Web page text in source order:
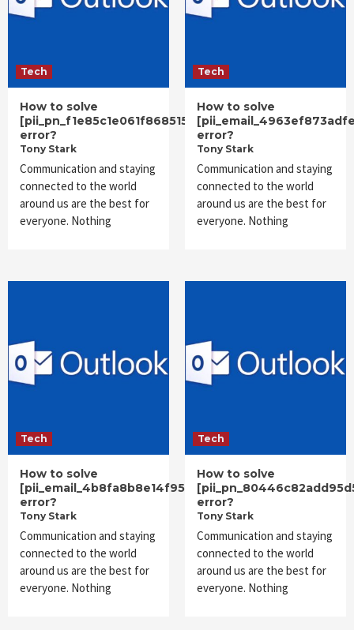
Tech
How to solve
[pii_pn_f1e85c1e061f868515cc]
error?
Tony Stark
Communication and staying
connected to the world
around us are the best for
everyone. Nothing
Tech
How to solve
error?
Tony Stark
Communication and staying
connected to the world
around us are the best for
everyone. Nothing
Tech
How to solve
[pii_email_4b8fa8b8e14f953a10cc]
error?
Tony Stark
Communication and staying
connected to the world
around us are the best for
everyone. Nothing
Tech
How to solve
error?
Tony Stark
Communication and staying
connected to the world
around us are the best for
everyone. Nothing